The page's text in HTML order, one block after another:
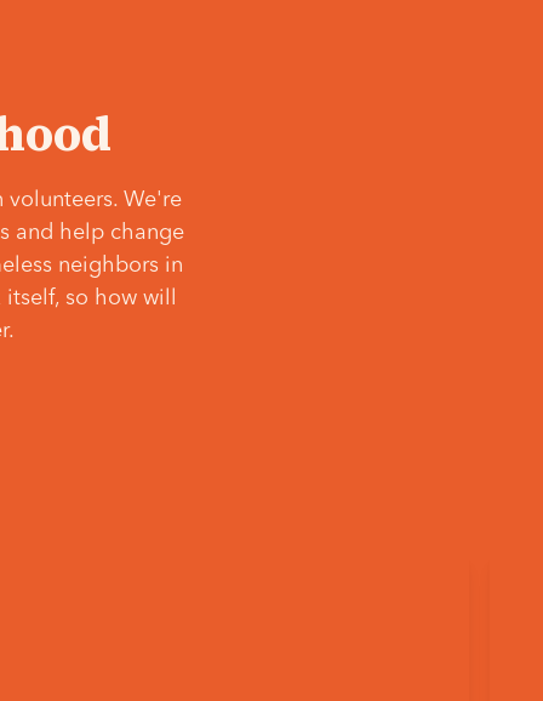
volunteers. We're
and help change
neighbors in
so how will